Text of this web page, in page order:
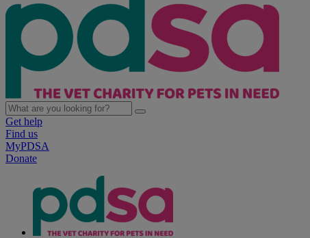
Get help
Find us
MyPDSA
Donate